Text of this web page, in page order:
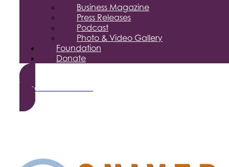
Business Magazine
Press Releases
Podcast
Photo & Video Gallery
Foundation
Donate
Become a Member